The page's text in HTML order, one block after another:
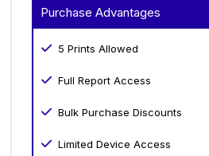
Purchase Advantages
5 Prints Allowed
Full Report Access
Bulk Purchase Discounts
Limited Device Access